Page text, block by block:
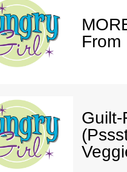
From